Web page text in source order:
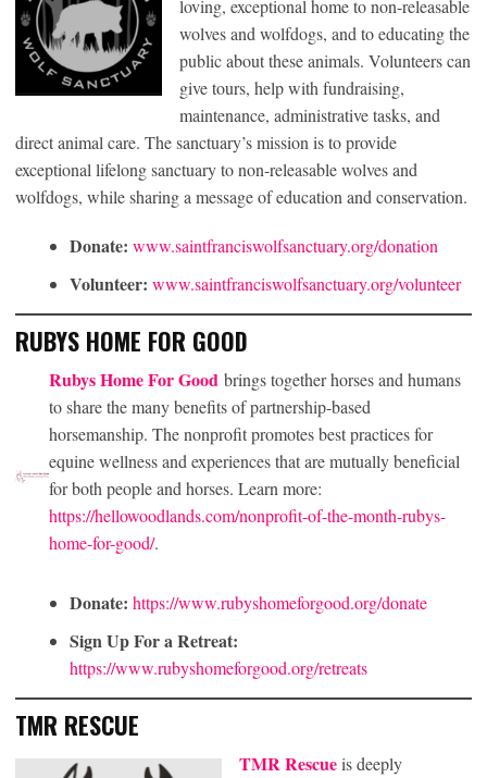
loving, exceptional home to non-releasable
wolves and wolfdogs, and to educating the
public about these animals. Volunteers can
give tours, help with fundraising,
maintenance, administrative tasks, and
direct animal care. The sanctuary’s mission is to provide
exceptional lifelong sanctuary to non-releasable wolves and
wolfdogs, while sharing a message of education and conservation.
Donate: www.saintfranciswolfsanctuary.org/donation
Volunteer: www.saintfranciswolfsanctuary.org/volunteer
RUBYS HOME FOR GOOD
Rubys Home For Good brings together horses and humans
to share the many benefits of partnership-based
horsemanship. The nonprofit promotes best practices for
equine wellness and experiences that are mutually beneficial
for both people and horses. Learn more:
https://hellowoodlands.com/nonprofit-of-the-month-rubys-
home-for-good/.
Donate: https://www.rubyshomeforgood.org/donate
Sign Up For a Retreat:
https://www.rubyshomeforgood.org/retreats
TMR RESCUE
TMR Rescueis deeply